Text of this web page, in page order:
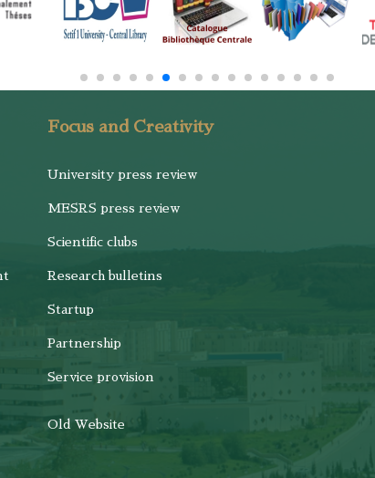
Focus and Creativity
University press review
MESRS press review
Scientific clubs
Research bulletins
Startup
Partnership
Service provision
Old Website